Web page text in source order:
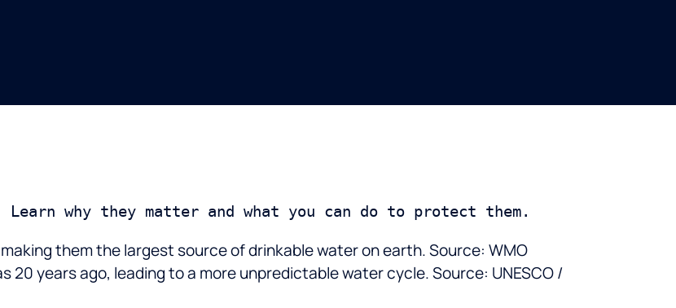
them the largest source of drinkable water on earth. Source: WMO
years ago, leading to a more unpredictable water cycle. Source: UNESCO /